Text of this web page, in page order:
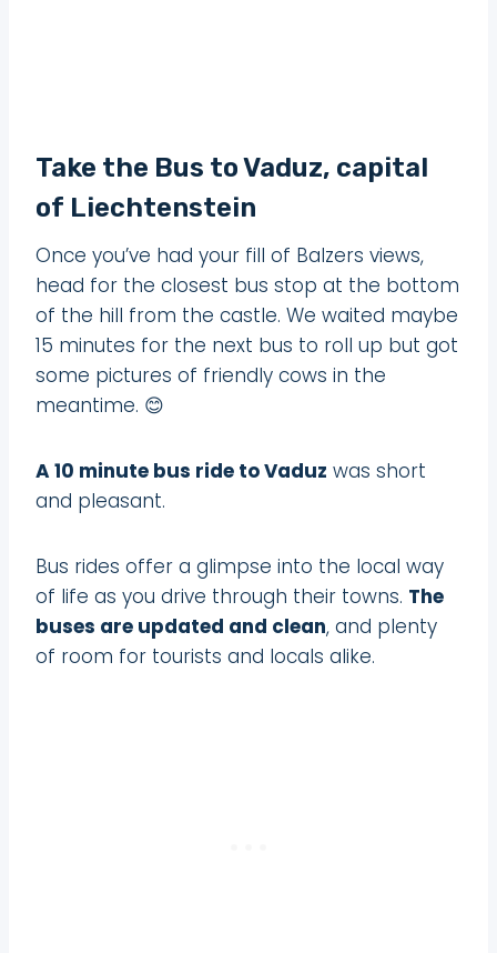
Take the Bus to Vaduz, capital
of Liechtenstein
Once you’ve had your fill of Balzers views,
head for the closest bus stop at the bottom
of the hill from the castle. We waited maybe
15 minutes for the next bus to roll up but got
some pictures of friendly cows in the
meantime. 😊
A 10 minute bus ride to Vaduz was short
and pleasant.
Bus rides offer a glimpse into the local way
of life as you drive through their towns. The
buses are updated and clean, and plenty
of room for tourists and locals alike.